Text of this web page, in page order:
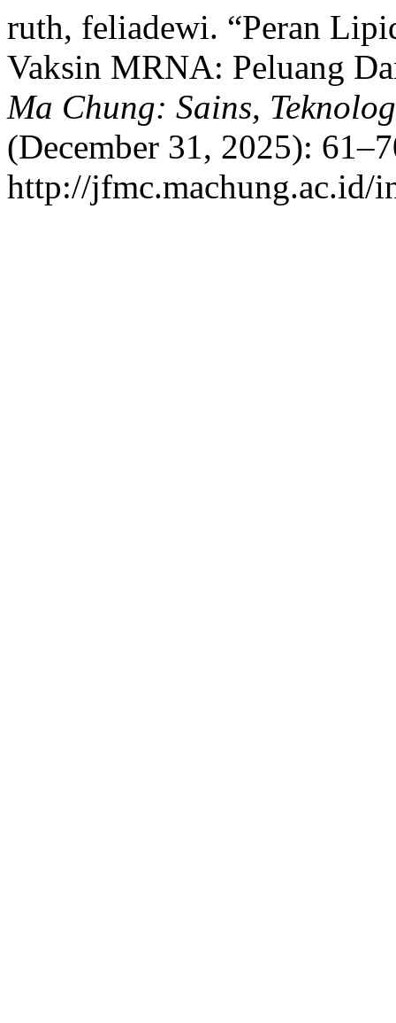
ruth, feliadewi. “Peran
Vaksin MRNA: Peluang
Ma Chung: Sains,
(December 31, 2025):
http://jfmc.machung.ac.id/